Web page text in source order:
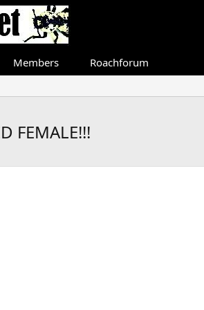
Members Roachforum
FEMALE!!!